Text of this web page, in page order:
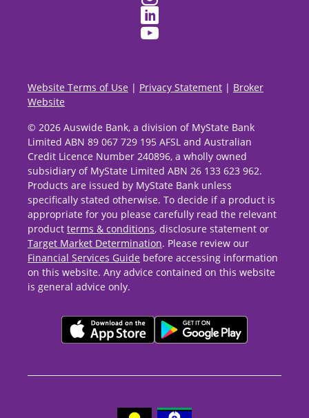
Website Terms of Use | Privacy Statement | Broker
Website
© 2026 Auswide Bank, a division of MyState Bank
Limited ABN 89 067 729 195 AFSL and Australian
Credit Licence Number 240896, a wholly owned
subsidiary of MyState Limited ABN 26 133 623 962.
Products are issued by MyState Bank unless
specifically stated otherwise. To decide if a product is
appropriate for you please carefully read the relevant
product terms & conditions, disclosure statement or
Target Market Determination. Please review our
Financial Services Guide before accessing information
on this website. Any advice contained on this website
is general advice only.